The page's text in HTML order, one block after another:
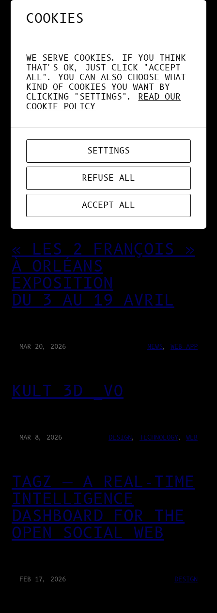
DÉSORMAIS LE GPU À
FOND !
ZORD V0.0.3
« LES 2 FRANÇOIS »
À ORLÉANS
EXPOSITION
DU 3 AU 19 AVRIL
MAR 20, 2026 NEWS, WEB-APP
KULT 3D _V0
MAR 8, 2026 DESIGN, TECHNOLOGY, WEB
TAGZ — A REAL-TIME
INTELLIGENCE
DASHBOARD FOR THE
OPEN SOCIAL WEB
FEB 17, 2026 DESIGN
COOKIES
WE SERVE COOKIES. IF YOU THINK
THAT'S OK, JUST CLICK "ACCEPT
ALL". YOU CAN ALSO CHOOSE WHAT
KIND OF COOKIES YOU WANT BY
CLICKING "SETTINGS".READ OUR
COOKIE POLICY
SETTINGS
REFUSE ALL
ACCEPT ALL